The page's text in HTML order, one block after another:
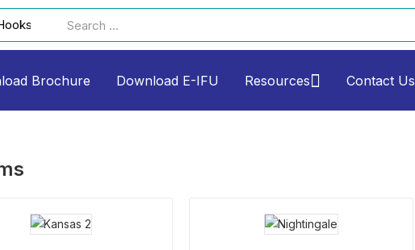
Brochure Download E-IFU Resources Contact Us